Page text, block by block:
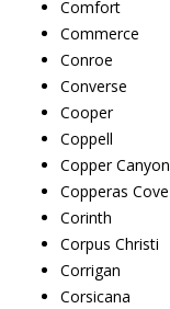
Comfort
Commerce
Conroe
Converse
Cooper
Coppell
Copper Canyon
Copperas Cove
Corinth
Corpus Christi
Corrigan
Corsicana